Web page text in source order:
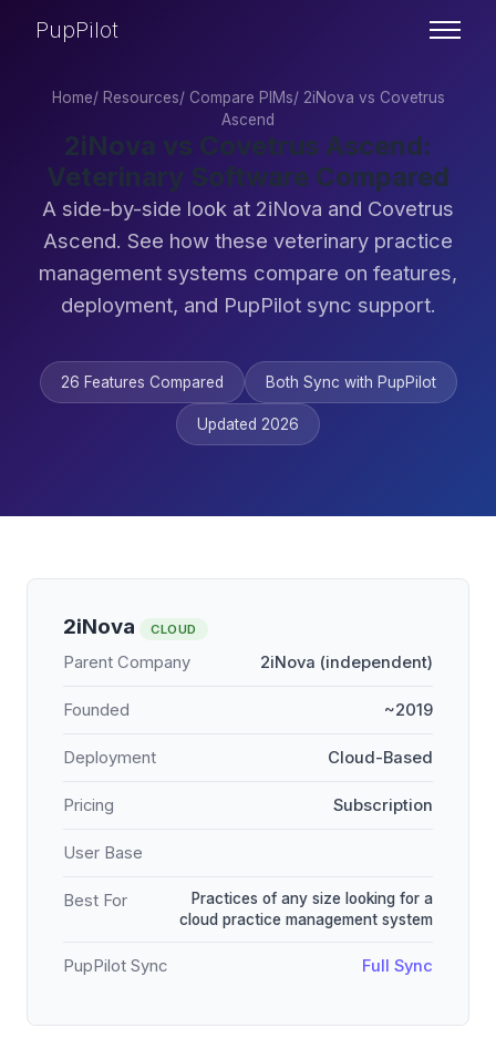
PupPilot
Home/ Resources/ Compare PIMs/ 2iNova vs Covetrus
Ascend
2iNova vs Covetrus Ascend:
Veterinary Software Compared
A side-by-side look at 2iNova and Covetrus
Ascend. See how these veterinary practice
management systems compare on features,
deployment, and PupPilot sync support.
26 Features Compared Both Sync with PupPilot
Updated 2026
2iNova CLOUD
Parent Company 2iNova (independent)
Founded ~2019
Deployment Cloud-Based
Pricing Subscription
User Base
Best For
Practices of any size looking for a
cloud practice management system
PupPilot Sync Full Sync